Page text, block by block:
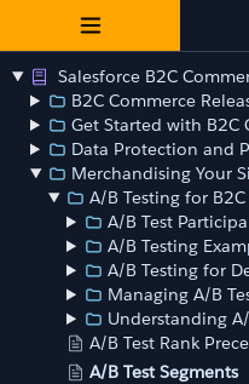
Salesforce B2C
B2C Commerce
Get Started with B2C
Data Protection and
Merchandising Your
A/B Testing for
A/B Test
A/B Testing
A/B Testing for
Managing A/B
Understanding
A/B Test Rank
A/B Test Segments